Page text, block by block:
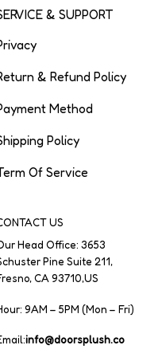
& SUPPORT
& Refund Policy
Method
Policy
Of Service
US
Head Office: 3653
Pine Suite 211,
CA 93710,US
9AM – 5PM (Mon – Fri)
info@doorsplush.co